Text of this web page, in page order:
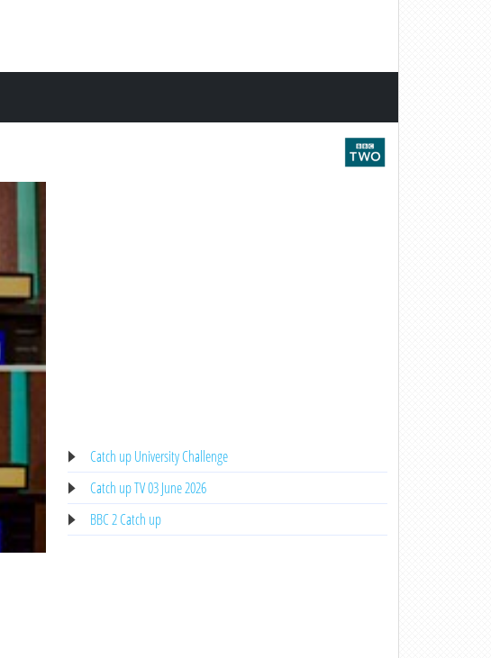
Catch up University Challenge
Catch up TV 03 June 2026
BBC 2 Catch up